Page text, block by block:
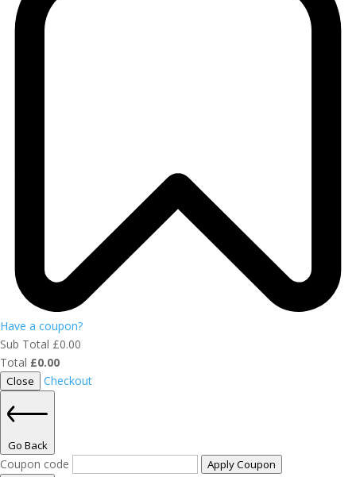
Have a coupon?
Sub Total £0.00
Total £0.00
Close Checkout
Go Back
Coupon code Apply Coupon